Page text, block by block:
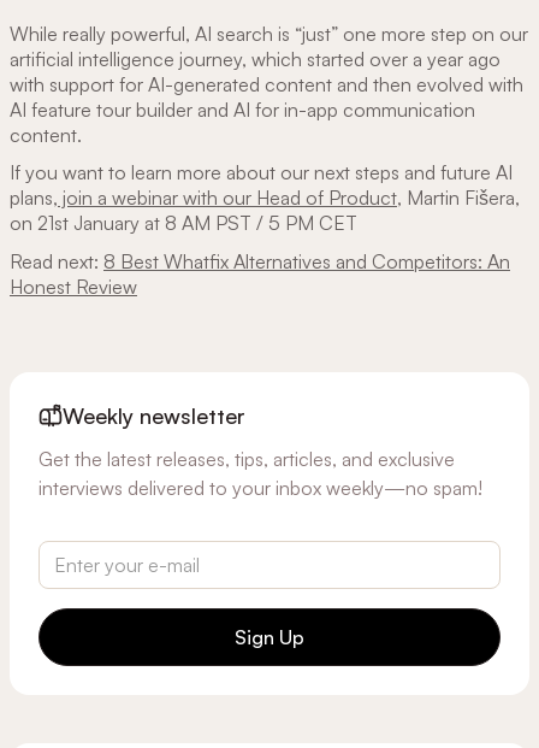
While really powerful, AI search is “just” one more step on our
artificial intelligence journey, which started over a year ago
with support for AI-generated content and then evolved with
AI feature tour builder and AI for in-app communication
content.
If you want to learn more about our next steps and future AI
plans, join a webinar with our Head of Product, Martin Fišera,
on 21st January at 8 AM PST / 5 PM CET
Read next: 8 Best Whatfix Alternatives and Competitors: An
Honest Review
Weekly newsletter
Get the latest releases, tips, articles, and exclusive
interviews delivered to your inbox weekly—no spam!
Sign Up